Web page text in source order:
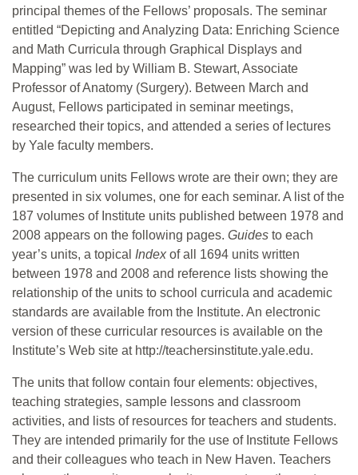
principal themes of the Fellows’ proposals. The seminar
entitled “Depicting and Analyzing Data: Enriching Science
and Math Curricula through Graphical Displays and
Mapping” was led by William B. Stewart, Associate
Professor of Anatomy (Surgery). Between March and
August, Fellows participated in seminar meetings,
researched their topics, and attended a series of lectures
by Yale faculty members.
The curriculum units Fellows wrote are their own; they are
presented in six volumes, one for each seminar. A list of the
187 volumes of Institute units published between 1978 and
2008 appears on the following pages. Guides to each
year’s units, a topical Indexof all 1694 units written
between 1978 and 2008 and reference lists showing the
relationship of the units to school curricula and academic
standards are available from the Institute. An electronic
version of these curricular resources is available on the
Institute’s Web site at http://teachersinstitute.yale.edu.
The units that follow contain four elements: objectives,
teaching strategies, sample lessons and classroom
activities, and lists of resources for teachers and students.
They are intended primarily for the use of Institute Fellows
and their colleagues who teach in New Haven. Teachers